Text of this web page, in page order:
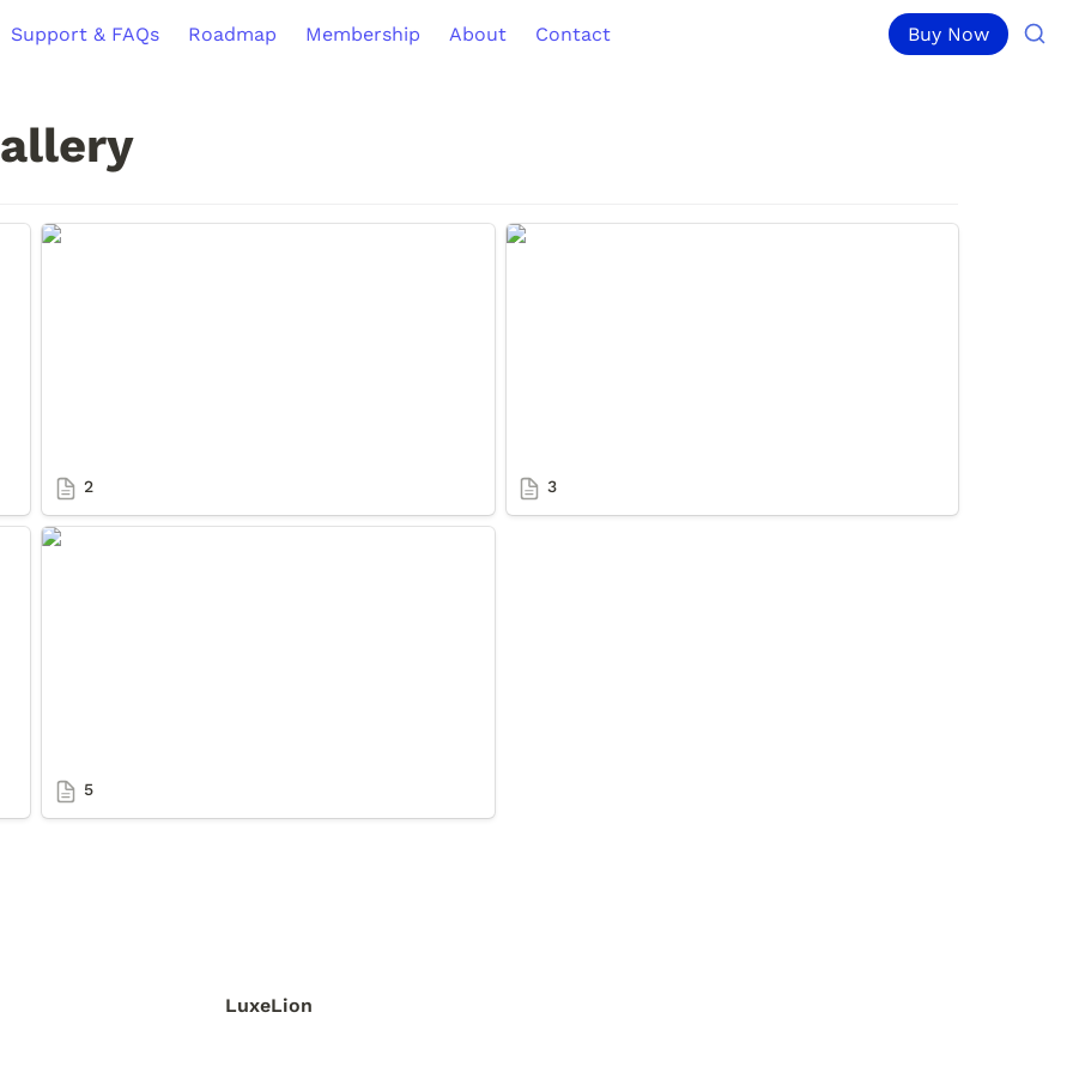
Support & FAQs Roadmap Membership About Contact Buy Now
2
2
3
3
5
5
LuxeLion